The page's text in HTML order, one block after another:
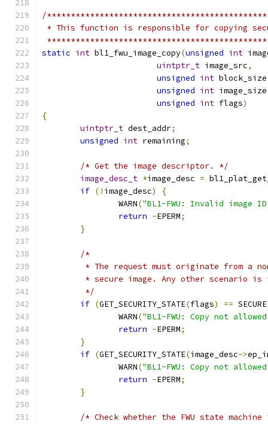
/
* This function is responsible for copying
static int bl1_fwu_image_copy(unsigned int
uintptr_t image_src,
unsigned int block_size
unsigned int image_size
unsigned int flags)
{
uintptr_t dest_addr;
unsigned int remaining;
/* Get the image descriptor. */
image_desc_t *image_desc =
if (! image_desc)
{
		WARN
("BL1-FWU: Invalid image
return -EPERM;
}
/*
* The request must originate from a
* secure image. Any other scenario is
	 */
if (GET_SECURITY_STATE(flags) == SECURE
		WARN
("BL1-FWU: Copy not
return -EPERM;
}
if (GET_SECURITY_STATE(image_desc->
		WARN
("BL1-FWU: Copy not
return -EPERM;
}
/* Check whether the FWU state